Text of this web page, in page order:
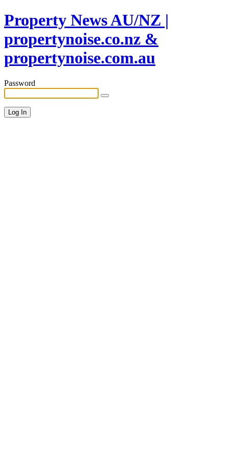
Property News AU/NZ |
propertynoise.co.nz &
propertynoise.com.au
Password